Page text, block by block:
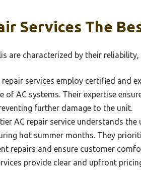
Services The
are characterized by their
repair services employ certified and
of AC systems. Their expertise
further damage to the unit.
AC repair service understands
hot summer months. They
repairs and ensure customer
provide clear and upfront